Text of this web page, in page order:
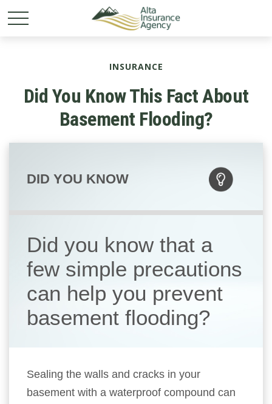
INSURANCE
Did You Know This Fact About
Basement Flooding?
DID YOU KNOW
Did you know that a
few simple precautions
can help you prevent
basement flooding?
Sealing the walls and cracks in your
basement with a waterproof compound can